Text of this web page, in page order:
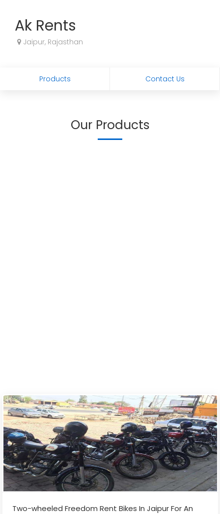
Ak Rents
Jaipur, Rajasthan
Products Contact Us
Our Products
Two-wheeled Freedom Rent Bikes In Jaipur For An